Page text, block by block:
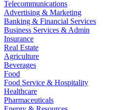
Telecommunications
Advertising & Marketing
Banking & Financial Services
Business Services & Admin
Insurance
Real Estate
Agriculture
Beverages
Food
Food Service & Hospitality
Healthcare
Pharmaceuticals